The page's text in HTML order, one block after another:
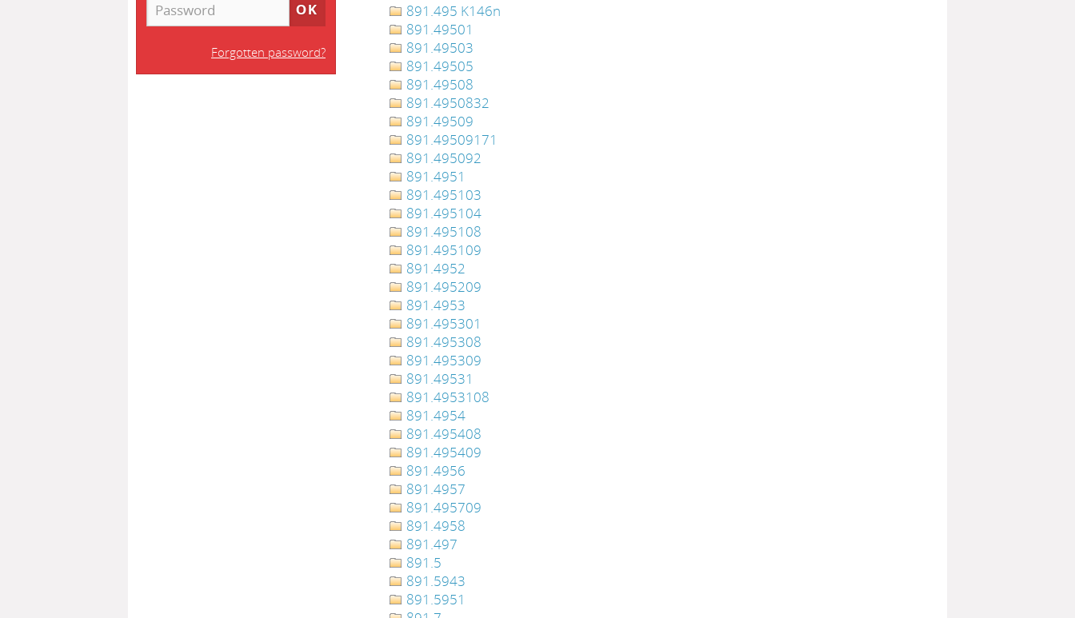
891.495 K146n
891.49501
891.49503
891.49505
891.49508
891.4950832
891.49509
891.49509171
891.495092
891.4951
891.495103
891.495104
891.495108
891.495109
891.4952
891.495209
891.4953
891.495301
891.495308
891.495309
891.49531
891.4953108
891.4954
891.495408
891.495409
891.4956
891.4957
891.495709
891.4958
891.497
891.5
891.5943
891.5951
Forgotten password?